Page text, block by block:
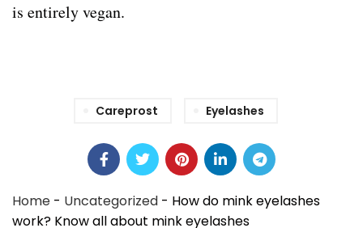
is entirely vegan.
Careprost Eyelashes
Home - Uncategorized - How do mink eyelashes
work? Know all about mink eyelashes